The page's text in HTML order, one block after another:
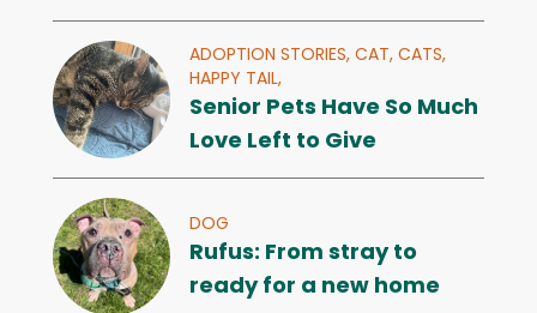
ADOPTION STORIES, CAT, CATS,
HAPPY TAIL,
Senior Pets Have So Much
Love Left to Give
DOG
Rufus: From stray to
ready for a new home